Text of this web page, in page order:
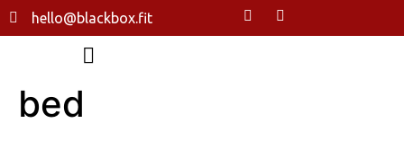
hello@blackbox.fit
bed